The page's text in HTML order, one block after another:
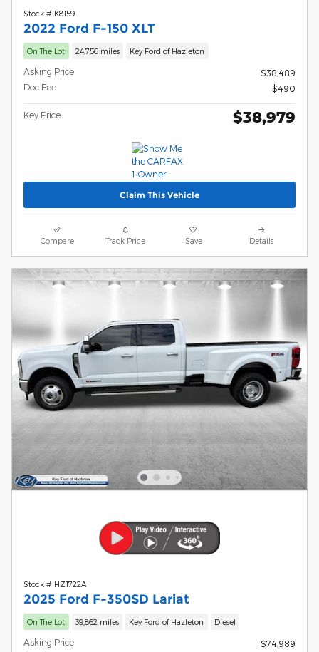
Stock # K8159
2022 Ford F-150 XLT
On The Lot 24,756 miles Key Ford of Hazleton
Asking Price
$38,489
Doc Fee
$490
Key Price $38,979
Claim This Vehicle
Compare Track Price Save Details
Stock # HZ1722A
2025 Ford F-350SD Lariat
On The Lot 39,862 miles Key Ford of Hazleton Diesel
Asking Price
$74,989